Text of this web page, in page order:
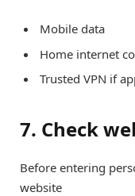
Mobile data
Home internet
Trusted VPN if
7. Check
Before entering
website